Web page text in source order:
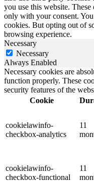
you use this website.
only with your consent.
cookies. But opting out of
browsing experience.
Necessary
Necessary
Always Enabled
Necessary cookies are
function properly. These
security features of the
Cookie
cookielawinfo-
checkbox-analytics
11
cookielawinfo-
checkbox-functional
11